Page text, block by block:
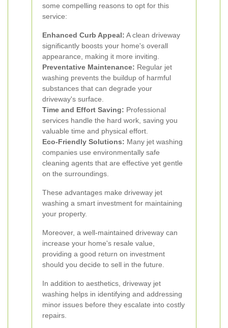
some compelling reasons to opt for this
service:
Enhanced Curb Appeal: A clean driveway
significantly boosts your home's overall
appearance, making it more inviting.
Preventative Maintenance: Regular jet
washing prevents the buildup of harmful
substances that can degrade your
driveway's surface.
Time and Effort Saving: Professional
services handle the hard work, saving you
valuable time and physical effort.
Eco-Friendly Solutions: Many jet washing
companies use environmentally safe
cleaning agents that are effective yet gentle
on the surroundings.
These advantages make driveway jet
washing a smart investment for maintaining
your property.
Moreover, a well-maintained driveway can
increase your home's resale value,
providing a good return on investment
should you decide to sell in the future.
In addition to aesthetics, driveway jet
washing helps in identifying and addressing
minor issues before they escalate into costly
repairs.